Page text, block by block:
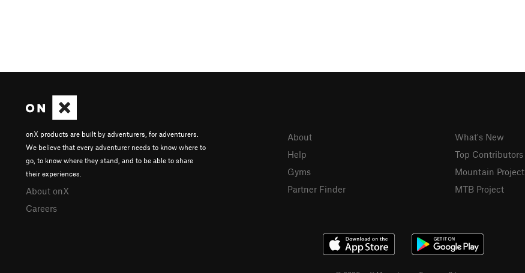
onX products are built by adventurers, for adventurers.
We believe that every adventurer needs to know where to
go, to know where they stand, and to be able to share
their experiences.
About onX
Careers
About
Help
Gyms
Partner Finder
What's New
Top Contributors
Mountain Project
MTB Project